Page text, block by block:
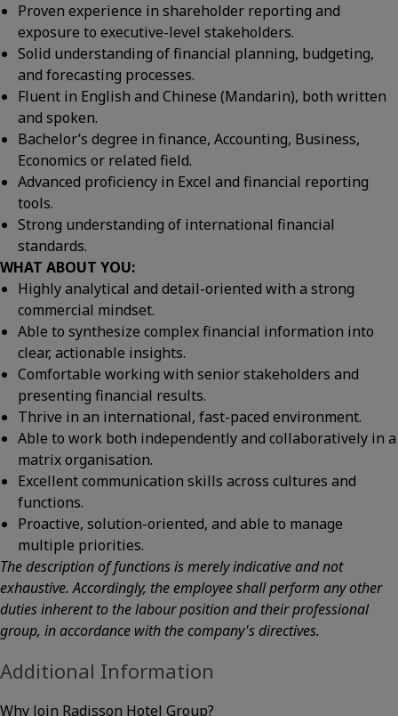
Proven experience in shareholder reporting and
exposure to executive-level stakeholders.
Solid understanding of financial planning, budgeting,
and forecasting processes.
Fluent in English and Chinese (Mandarin), both written
and spoken.
Bachelor’s degree in finance, Accounting, Business,
Economics or related field.
Advanced proficiency in Excel and financial reporting
tools.
Strong understanding of international financial
standards.
WHAT ABOUT YOU:
Highly analytical and detail-oriented with a strong
commercial mindset.
Able to synthesize complex financial information into
clear, actionable insights.
Comfortable working with senior stakeholders and
presenting financial results.
Thrive in an international, fast-paced environment.
Able to work both independently and collaboratively in a
matrix organisation.
Excellent communication skills across cultures and
functions.
Proactive, solution-oriented, and able to manage
multiple priorities.
The description of functions is merely indicative and not
exhaustive. Accordingly, the employee shall perform any other
duties inherent to the labour position and their professional
group, in accordance with the company's directives.
Additional Information
Why Join Radisson Hotel Group?